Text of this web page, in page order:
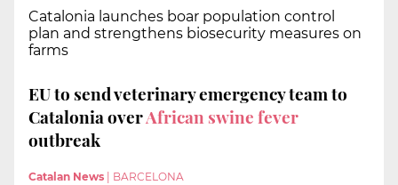
Catalonia launches boar population control
plan and strengthens biosecurity measures on
farms
EU to send veterinary emergency team to
Catalonia overAfrican swine fever
outbreak
Catalan News BARCELONA